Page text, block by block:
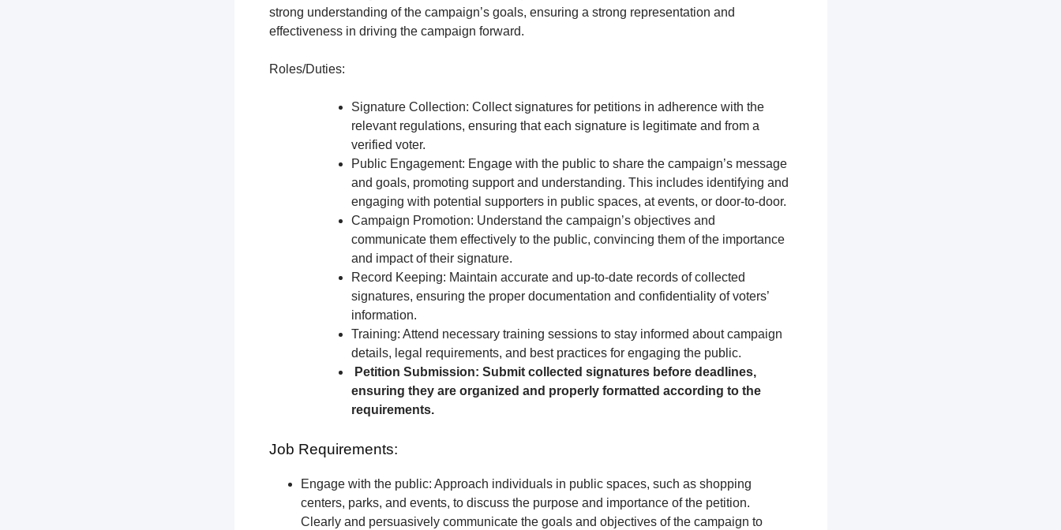
strong understanding of the campaign’s goals, ensuring a strong representation and
effectiveness in driving the campaign forward.
Roles/Duties:
Signature Collection: Collect signatures for petitions in adherence with the
relevant regulations, ensuring that each signature is legitimate and from a
verified voter.
Public Engagement: Engage with the public to share the campaign’s message
and goals, promoting support and understanding. This includes identifying and
engaging with potential supporters in public spaces, at events, or door-to-door.
Campaign Promotion: Understand the campaign’s objectives and
communicate them effectively to the public, convincing them of the importance
and impact of their signature.
Record Keeping: Maintain accurate and up-to-date records of collected
signatures, ensuring the proper documentation and confidentiality of voters’
information.
Training: Attend necessary training sessions to stay informed about campaign
details, legal requirements, and best practices for engaging the public.
Petition Submission: Submit collected signatures before deadlines,
ensuring they are organized and properly formatted according to the
requirements.
Job Requirements:
Engage with the public: Approach individuals in public spaces, such as shopping
centers, parks, and events, to discuss the purpose and importance of the petition.
Clearly and persuasively communicate the goals and objectives of the campaign to